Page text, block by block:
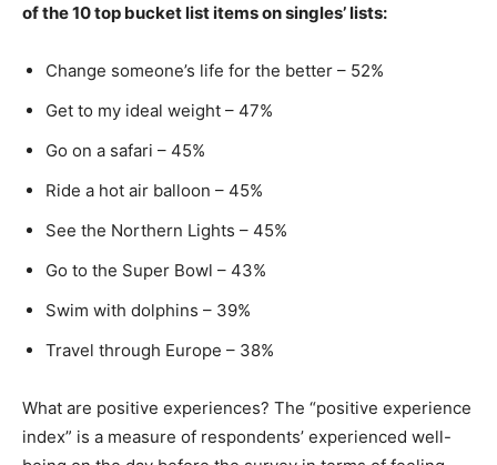
of the 10 top bucket list items on singles’ lists:
Change someone’s life for the better – 52%
Get to my ideal weight – 47%
Go on a safari – 45%
Ride a hot air balloon – 45%
See the Northern Lights – 45%
Go to the Super Bowl – 43%
Swim with dolphins – 39%
Travel through Europe – 38%
What are positive experiences? The “positive experience
index” is a measure of respondents’ experienced well-